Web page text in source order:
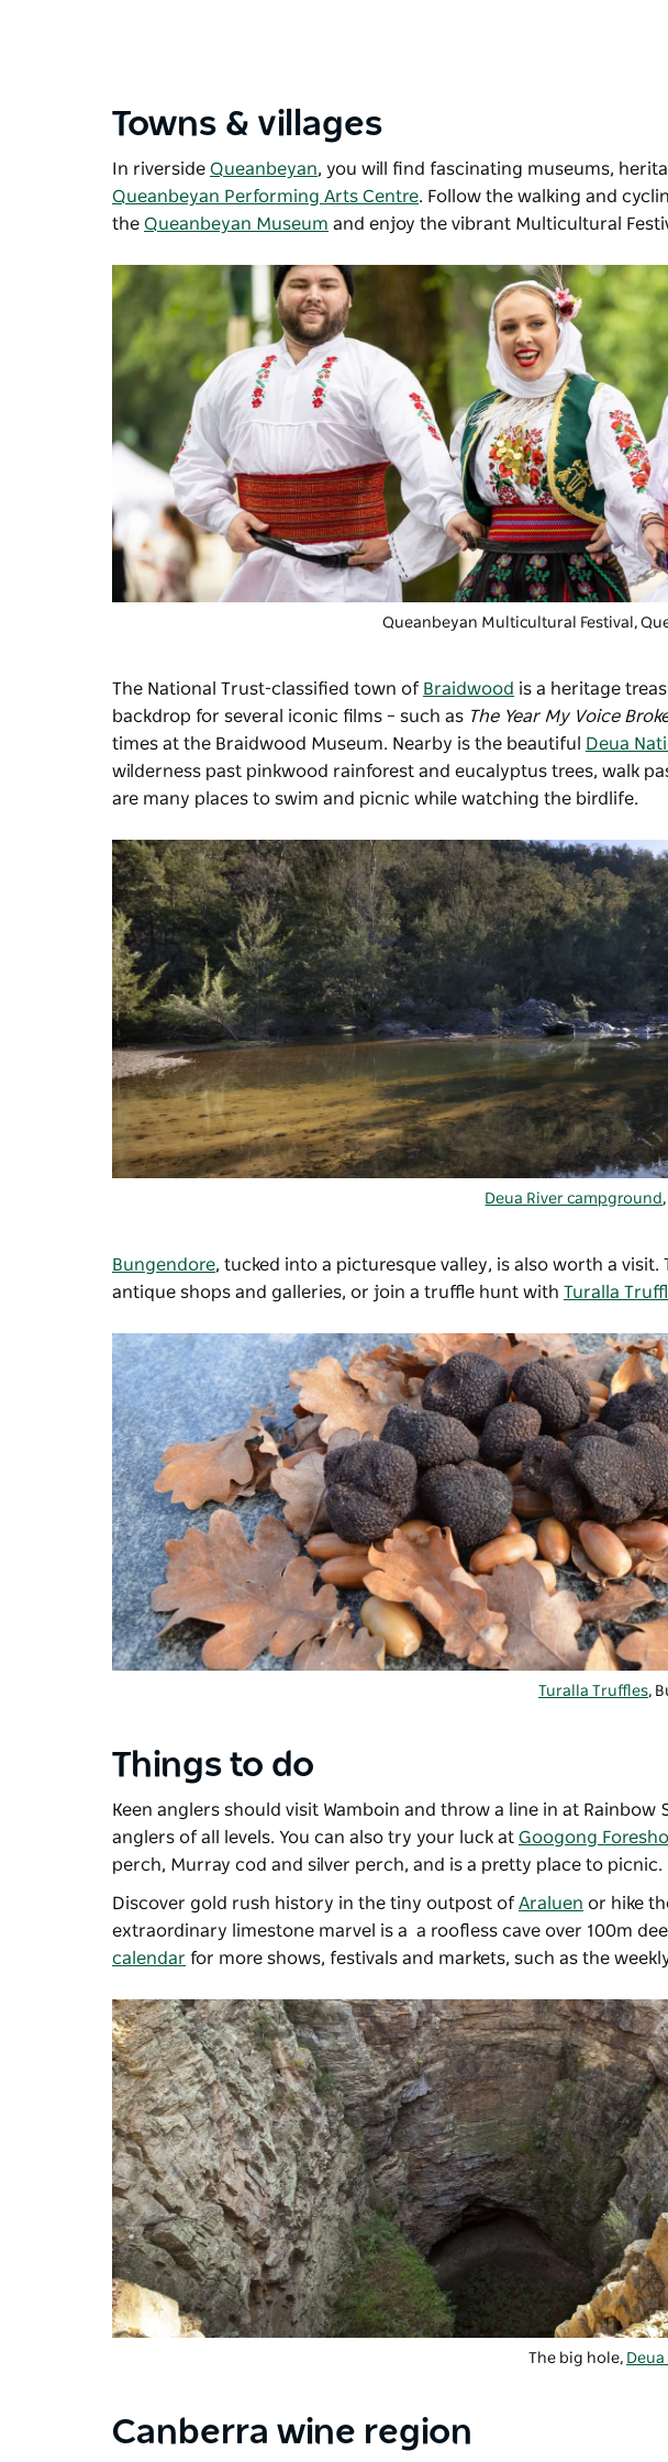
Towns & villages
In riverside Queanbeyan, you will find fascinating museums,
Queanbeyan Performing Arts Centre. Follow the walking and
the Queanbeyan Museum and enjoy the vibrant Multicultural
Queanbeyan Multicultural Festival ,
The National Trust-classified town of Braidwood is a heritage
backdrop for several iconic films – such as The Year My Voice
times at the Braidwood Museum. Nearby is the beautiful Deua
wilderness past pinkwood rainforest and eucalyptus trees, walk
are many places to swim and picnic while watching the birdlife.
Deua River campground
Bungendore, tucked into a picturesque valley, is also worth a visit.
antique shops and galleries, or join a truffle hunt with Turalla
Turalla Truffles,
Things to do
Keen anglers should visit Wamboin and throw a line in at Rainbow
anglers of all levels. You can also try your luck at Googong
perch, Murray cod and silver perch, and is a pretty place to picnic.
Discover gold rush history in the tiny outpost of Araluen or hike
extraordinary limestone marvel is a a roofless cave over 100m
calendar for more shows, festivals and markets, such as the
The big hole,
Canberra wine region